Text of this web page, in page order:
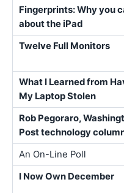
Fingerprints: Why you
about the iPad
Twelve Full Monitors
What I Learned from
My Laptop Stolen
Rob Pegoraro,
Post technology
An On-Line Poll
I Now Own December